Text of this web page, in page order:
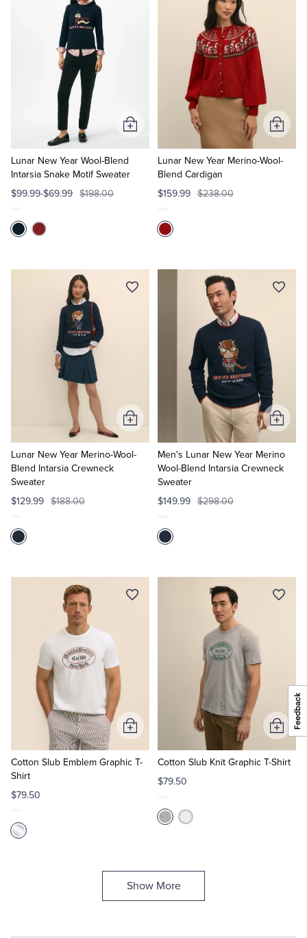
Lunar New Year Wool-Blend
Intarsia Snake Motif Sweater
$99.99-$69.99 $198.00
Add
Lunar New Year Merino-Wool-
Blend Cardigan
$159.99 $238.00
Add
to
Cart
Lunar New Year Merino-Wool-
Blend Intarsia Crewneck
Sweater
$129.99 $188.00
Add
to
Cart
Men's Lunar New Year Merino
Wool-Blend Intarsia Crewneck
Sweater
$149.99 $298.00
Add
to
Cart
Cotton Slub Emblem Graphic T-
Shirt
$79.50
Add
to
Cart
Cotton Slub Knit Graphic T-Shirt
$79.50
Add
to
Cart
Show More